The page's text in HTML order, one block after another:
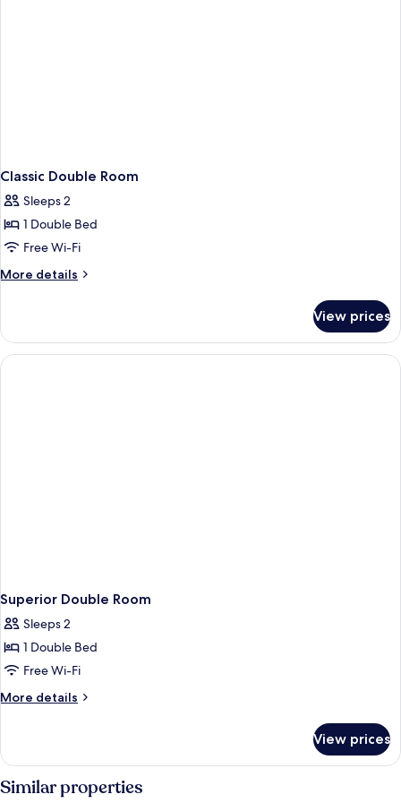
Classic Double Room
Sleeps 2
1 Double Bed
Free Wi-Fi
More details
More
Double
Room
View prices
Superior Double Room
Sleeps 2
1 Double Bed
Free Wi-Fi
More details
More
Double
Room
View prices
Similar properties